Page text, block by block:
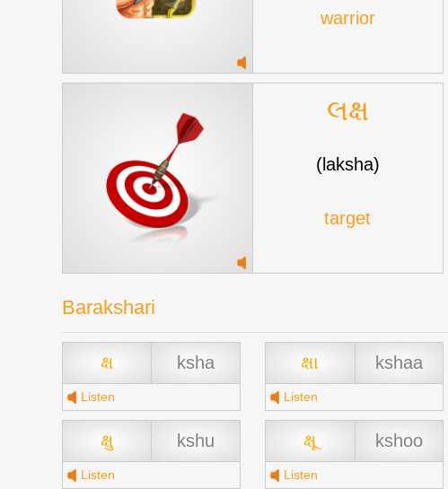
warrior
લક્ષ
(laksha)
target
Barakshari
ક્ષ ksha
Listen
ક્ષા kshaa
Listen
ક્ષુ kshu
Listen
ક્ષૂ kshoo
Listen